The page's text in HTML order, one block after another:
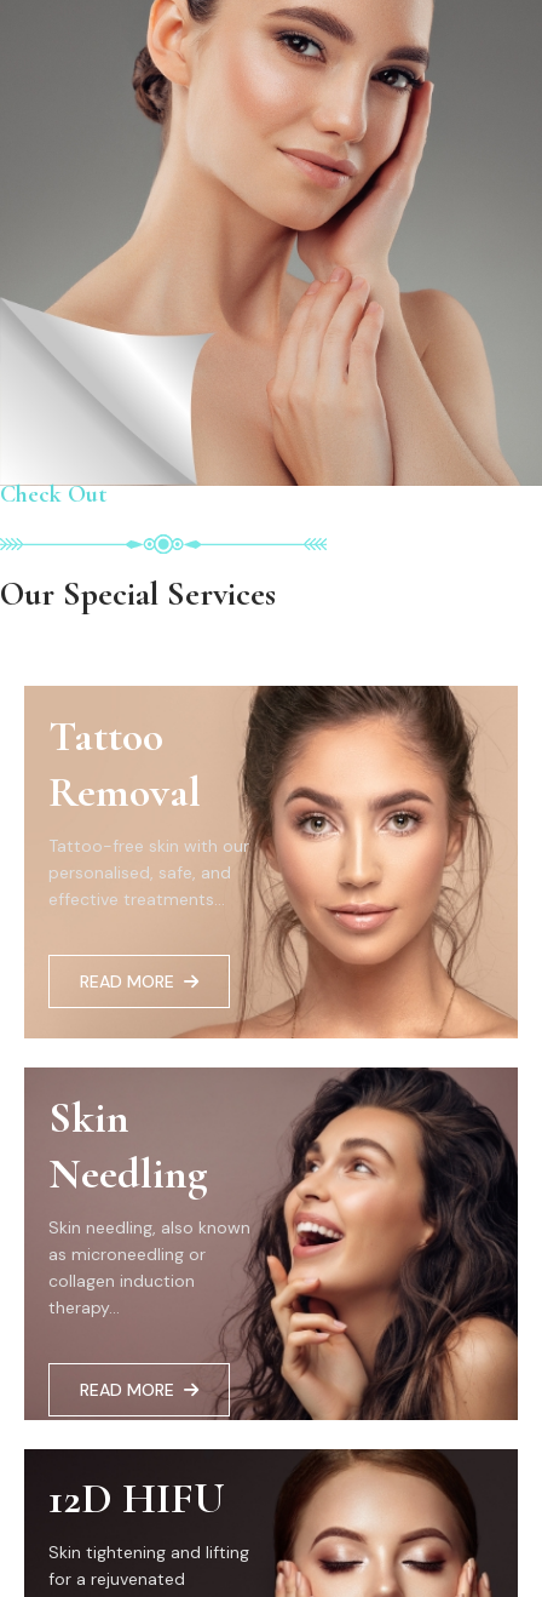
Check Out
Our Special Services
Tattoo
Removal
Tattoo-free skin with our
personalised, safe, and
effective treatments...
READ MORE
Skin
Needling
Skin needling, also known
as microneedling or
collagen induction
therapy...
READ MORE
12D HIFU
Skin tightening and lifting
for a rejuvenated